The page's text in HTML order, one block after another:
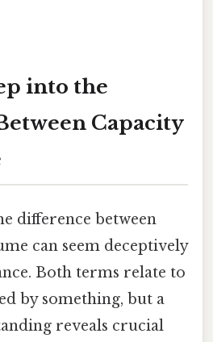
into the
Capacity
difference between
can seem deceptively
Both terms relate to
by something, but a
reveals crucial